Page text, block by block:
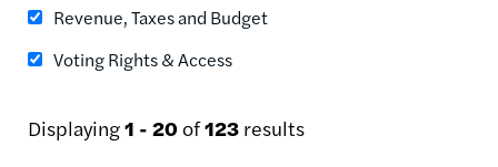
Revenue, Taxes and Budget
Voting Rights & Access
Displaying1 - 20 of123 results